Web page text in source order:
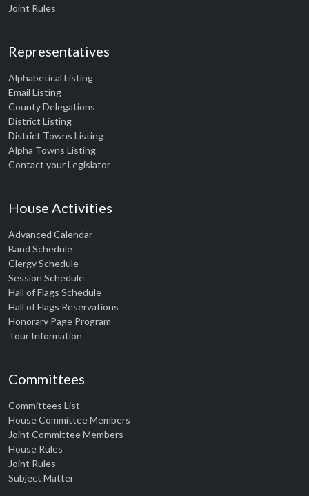
Joint Rules
Representatives
Alphabetical Listing
Email Listing
County Delegations
District Listing
District Towns Listing
Alpha Towns Listing
Contact your Legislator
House Activities
Advanced Calendar
Band Schedule
Clergy Schedule
Session Schedule
Hall of Flags Schedule
Hall of Flags Reservations
Honorary Page Program
Tour Information
Committees
Committees List
House Committee Members
Joint Committee Members
House Rules
Joint Rules
Subject Matter